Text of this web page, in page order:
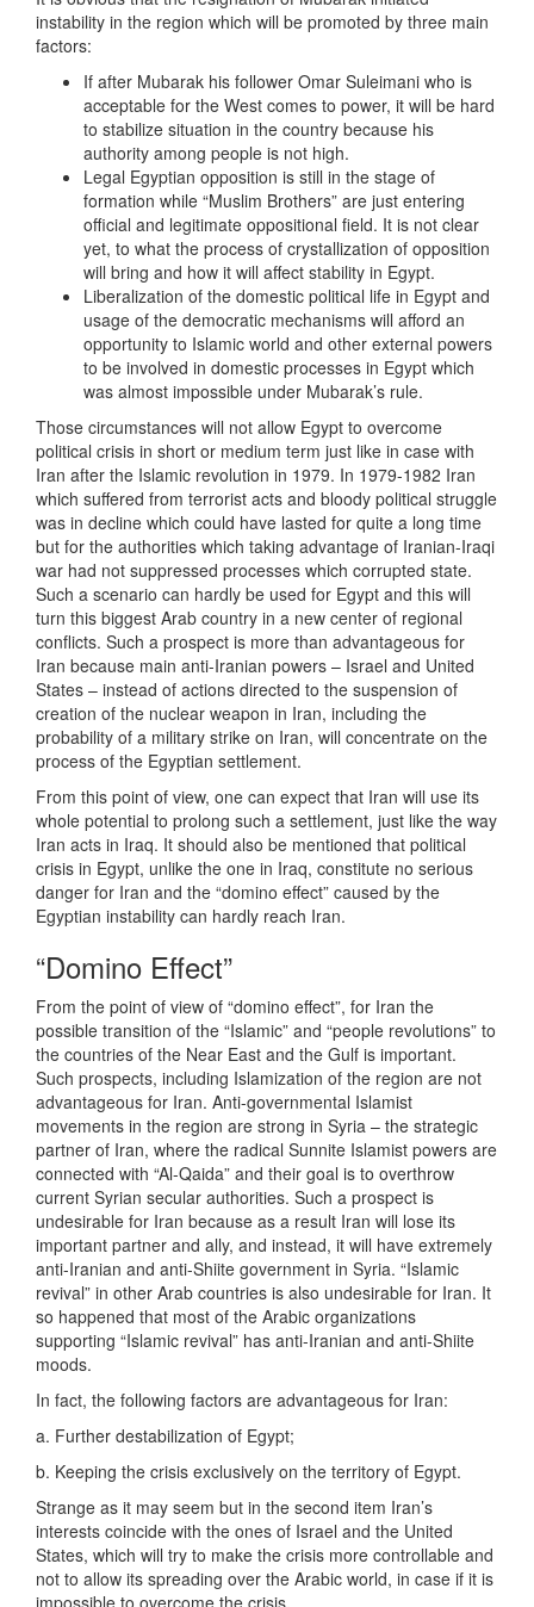
instability in the region which will be promoted by three main
factors:
If after Mubarak his follower Omar Suleimani who is
acceptable for the West comes to power, it will be hard
to stabilize situation in the country because his
authority among people is not high.
Legal Egyptian opposition is still in the stage of
formation while “Muslim Brothers” are just entering
official and legitimate oppositional field. It is not clear
yet, to what the process of crystallization of opposition
will bring and how it will affect stability in Egypt.
Liberalization of the domestic political life in Egypt and
usage of the democratic mechanisms will afford an
opportunity to Islamic world and other external powers
to be involved in domestic processes in Egypt which
was almost impossible under Mubarak’s rule.
Those circumstances will not allow Egypt to overcome
political crisis in short or medium term just like in case with
Iran after the Islamic revolution in 1979. In 1979-1982 Iran
which suffered from terrorist acts and bloody political struggle
was in decline which could have lasted for quite a long time
but for the authorities which taking advantage of Iranian-Iraqi
war had not suppressed processes which corrupted state.
Such a scenario can hardly be used for Egypt and this will
turn this biggest Arab country in a new center of regional
conflicts. Such a prospect is more than advantageous for
Iran because main anti-Iranian powers – Israel and United
States – instead of actions directed to the suspension of
creation of the nuclear weapon in Iran, including the
probability of a military strike on Iran, will concentrate on the
process of the Egyptian settlement.
From this point of view, one can expect that Iran will use its
whole potential to prolong such a settlement, just like the way
Iran acts in Iraq. It should also be mentioned that political
crisis in Egypt, unlike the one in Iraq, constitute no serious
danger for Iran and the “domino effect” caused by the
Egyptian instability can hardly reach Iran.
“Domino Effect”
From the point of view of “domino effect”, for Iran the
possible transition of the “Islamic” and “people revolutions” to
the countries of the Near East and the Gulf is important.
Such prospects, including Islamization of the region are not
advantageous for Iran. Anti-governmental Islamist
movements in the region are strong in Syria – the strategic
partner of Iran, where the radical Sunnite Islamist powers are
connected with “Al-Qaida” and their goal is to overthrow
current Syrian secular authorities. Such a prospect is
undesirable for Iran because as a result Iran will lose its
important partner and ally, and instead, it will have extremely
anti-Iranian and anti-Shiite government in Syria. “Islamic
revival” in other Arab countries is also undesirable for Iran. It
so happened that most of the Arabic organizations
supporting “Islamic revival” has anti-Iranian and anti-Shiite
moods.
In fact, the following factors are advantageous for Iran:
a. Further destabilization of Egypt;
b. Keeping the crisis exclusively on the territory of Egypt.
Strange as it may seem but in the second item Iran’s
interests coincide with the ones of Israel and the United
States, which will try to make the crisis more controllable and
not to allow its spreading over the Arabic world, in case if it is